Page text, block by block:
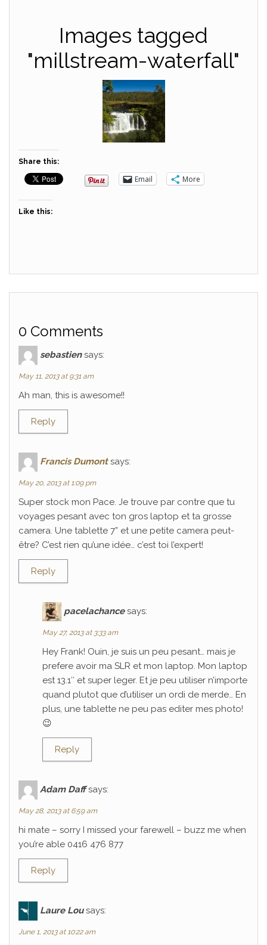
Images tagged
"millstream-waterfall"
Share this:
Email More
Like this:
0 Comments
sebastien says:
May 11, 2013 at 9:31 am
Ah man, this is awesome!!
Reply
Francis Dumont says:
May 20, 2013 at 1:09 pm
Super stock mon Pace. Je trouve par contre que tu
voyages pesant avec ton gros laptop et ta grosse
camera. Une tablette 7” et une petite camera peut-
être? C’est rien qu’une idée… c’est toi l’expert!
Reply
pacelachance says:
May 27, 2013 at 3:33 am
Hey Frank! Ouin, je suis un peu pesant… mais je
prefere avoir ma SLR et mon laptop. Mon laptop
est 13.1″ et super leger. Et je peu utiliser n’importe
quand plutot que d’utiliser un ordi de merde… En
plus, une tablette ne peu pas editer mes photo!
😉
Reply
Adam Daff says:
May 28, 2013 at 6:59 am
hi mate – sorry I missed your farewell – buzz me when
you’re able 0416 476 877
Reply
Laure Lou says:
June 1, 2013 at 10:22 am